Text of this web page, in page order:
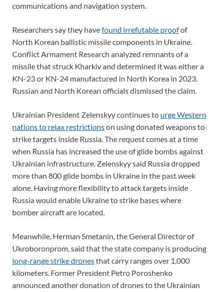
communications and navigation system.
Researchers say they havefound irrefutable proofof
North Korean ballistic missile components in Ukraine.
Conflict Armament Research analyzed remnants of a
missile that struck Kharkiv and determined it was either a
KN-23 or KN-24 manufactured in North Korea in 2023.
Russian and North Korean officials dismissed the claim.
Ukrainian President Zelenskyy continues to urge Western
nations to relax restrictionson using donated weapons to
strike targets inside Russia. The request comes at a time
when Russia has increased the use of glide bombs against
Ukrainian infrastructure. Zelenskyy said Russia dropped
more than 800 glide bombs in Ukraine in the past week
alone. Having more flexibility to attack targets inside
Russia would enable Ukraine to strike bases where
bomber aircraft are located.
Meanwhile, Herman Smetanin, the General Director of
Ukroboronprom, said that the state company is producing
long-range strike dronesthat carry ranges over 1,000
kilometers. Former President Petro Poroshenko
announced another donation of drones to the Ukrainian